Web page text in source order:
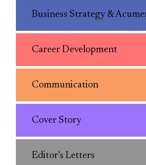
Business Strategy &
Career Development
Communication
Cover Story
Editor's Letters